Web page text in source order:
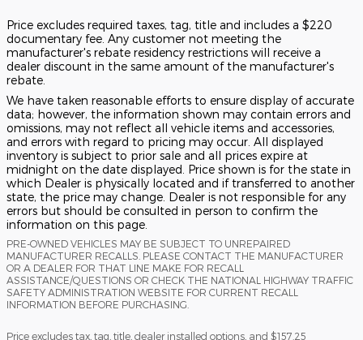
Price excludes required taxes, tag, title and includes a $220
documentary fee. Any customer not meeting the
manufacturer's rebate residency restrictions will receive a
dealer discount in the same amount of the manufacturer's
rebate.
We have taken reasonable efforts to ensure display of accurate
data; however, the information shown may contain errors and
omissions, may not reflect all vehicle items and accessories,
and errors with regard to pricing may occur. All displayed
inventory is subject to prior sale and all prices expire at
midnight on the date displayed. Price shown is for the state in
which Dealer is physically located and if transferred to another
state, the price may change. Dealer is not responsible for any
errors but should be consulted in person to confirm the
information on this page.
PRE-OWNED VEHICLES MAY BE SUBJECT TO UNREPAIRED
MANUFACTURER RECALLS. PLEASE CONTACT THE MANUFACTURER
OR A DEALER FOR THAT LINE MAKE FOR RECALL
ASSISTANCE/QUESTIONS OR CHECK THE NATIONAL HIGHWAY TRAFFIC
SAFETY ADMINISTRATION WEBSITE FOR CURRENT RECALL
INFORMATION BEFORE PURCHASING.
Price excludes tax, tag, title, dealer installed options, and $157.25